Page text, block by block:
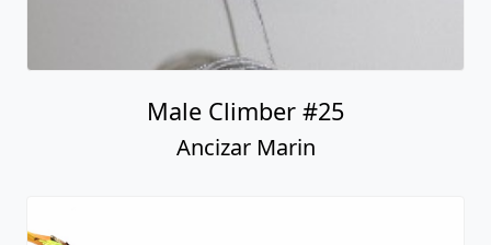
Male Climber #25
Ancizar Marin